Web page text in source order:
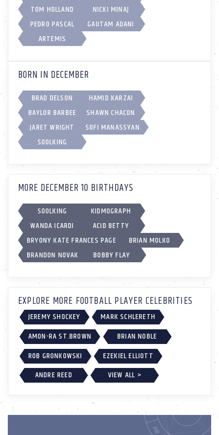
TOM HOLLAND
NICKI MINAJ
PEDRO PASCAL
GAUTAM ADANI
ARTEMIS
BORN IN DECEMBER
BRAD DELSON
HAMID KARZAI
BAYLOR BARBEE
SHAWN CHACON
JARET WRIGHT
SOFI MANASSYAN
SOOLKING
MORE DECEMBER 10 BIRTHDAYS
SOOLKING
KIDMOGRAPH
WANDA ICARDI
ACID BETTY
BRYONY KATE FRANCES PAGE
BRIAN MOLKO
BRANDON NOVAK
BOBBY FLAY
EXPLORE MORE FOOTBALL PLAYER CELEBRITIES
JEREMY SHOCKEY
MARK SCHLERETH
AMON-RA ST.BROWN
BRIAN NOBLE
ROB GRONKOWSKI
EZEKIEL ELLIOTT
ANDRE REED
VIEW ALL >